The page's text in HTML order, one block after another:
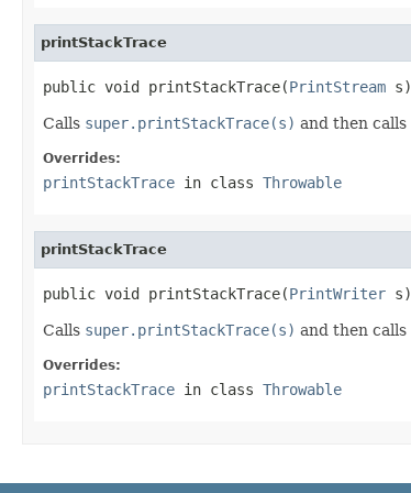
printStackTrace
public void printStackTrace(PrintStream s)
Calls super.printStackTrace(s) and then calls
Overrides:
printStackTrace in class Throwable
printStackTrace
public void printStackTrace(PrintWriter s)
Calls super.printStackTrace(s) and then calls
Overrides:
printStackTrace in class Throwable